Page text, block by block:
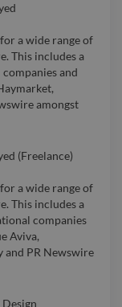
a wide range of
This includes a
and
amongst
(Freelance)
a wide range of
This includes a
companies
Aviva,
and PR Newswire